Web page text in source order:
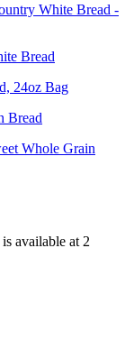
White Bread -
Bread
24oz Bag
Bread
Whole Grain
available at 2